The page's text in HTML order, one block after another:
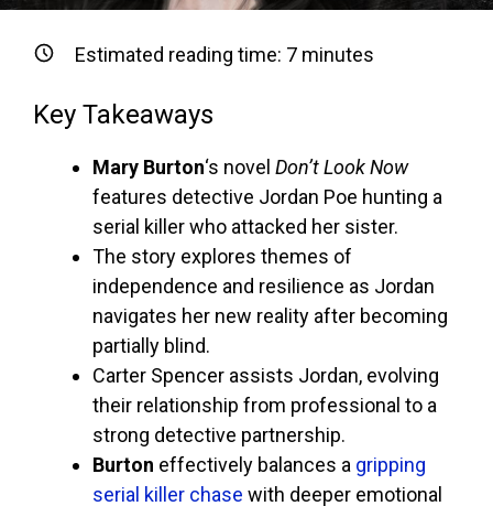
Estimated reading time: 7 minutes
Key Takeaways
Mary Burton‘s novel Don’t Look Now
features detective Jordan Poe hunting a
serial killer who attacked her sister.
The story explores themes of
independence and resilience as Jordan
navigates her new reality after becoming
partially blind.
Carter Spencer assists Jordan, evolving
their relationship from professional to a
strong detective partnership.
Burton effectively balances a gripping
serial killer chase with deeper emotional